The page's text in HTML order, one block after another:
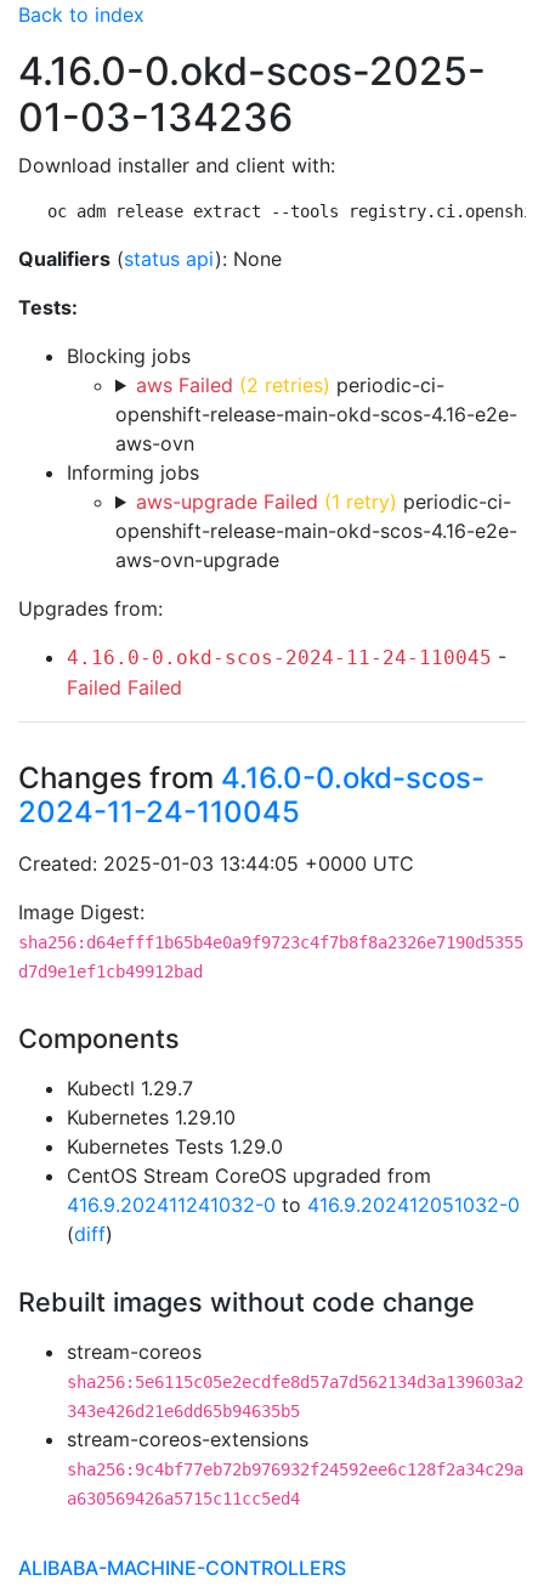
Back to index
4.16.0-0.okd-scos-2025-
01-03-134236
Download installer and client with:
oc adm release extract --tools
Qualifiers (status api): None
Tests:
Blocking jobs
aws Failed (2 retries) periodic-ci-
openshift-release-main-okd-scos-4.16-e2e-
aws-ovn
Informing jobs
aws-upgrade Failed (1 retry) periodic-ci-
openshift-release-main-okd-scos-4.16-e2e-
aws-ovn-upgrade
Upgrades from:
4.16.0-0.okd-scos-2024-11-24-110045 -
Failed Failed
Changes from 4.16.0-0.okd-scos-
2024-11-24-110045
Created: 2025-01-03 13:44:05 +0000 UTC
Image Digest:
sha256:d64efff1b65b4e0a9f9723c4f7b8f8a2326e7190d5355
d7d9e1ef1cb49912bad
Components
Kubectl 1.29.7
Kubernetes 1.29.10
Kubernetes Tests 1.29.0
CentOS Stream CoreOS upgraded from
416.9.202411241032-0 to 416.9.202412051032-0
(diff)
Rebuilt images without code change
stream-coreos
sha256:5e6115c05e2ecdfe8d57a7d562134d3a139603a2
343e426d21e6dd65b94635b5
stream-coreos-extensions
sha256:9c4bf77eb72b976932f24592ee6c128f2a34c29a
a630569426a5715c11cc5ed4
ALIBABA-MACHINE-CONTROLLERS